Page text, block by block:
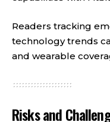
Readers tracking
technology trends
and wearable
Risks and